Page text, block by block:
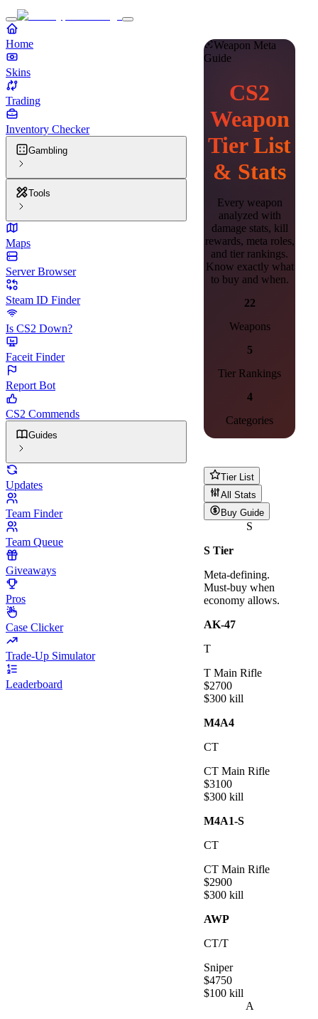
Home
Skins
Trading
Inventory Checker
Gambling
Tools
Maps
Server Browser
Steam ID Finder
Is CS2 Down?
Faceit Finder
Report Bot
CS2 Commends
Guides
Updates
Team Finder
Team Queue
Giveaways
Pros
Case Clicker
Trade-Up Simulator
Leaderboard
Weapon Meta
Guide
CS2
Weapon
Tier List
& Stats
Every weapon
analyzed with
damage stats, kill
rewards, meta roles,
and tier rankings.
Know exactly what
to buy and when.
22
Weapons
5
Tier Rankings
4
Categories
Tier List
All Stats
Buy Guide
S
S Tier
Meta-defining.
Must-buy when
economy allows.
AK-47
T
T Main Rifle
$2700
$300 kill
M4A4
CT
CT Main Rifle
$3100
$300 kill
M4A1-S
CT
CT Main Rifle
$2900
$300 kill
AWP
CT/T
Sniper
$4750
$100 kill
A